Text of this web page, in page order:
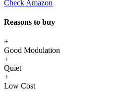
Check Amazon
Reasons to buy
+
Good Modulation
+
Quiet
+
Low Cost